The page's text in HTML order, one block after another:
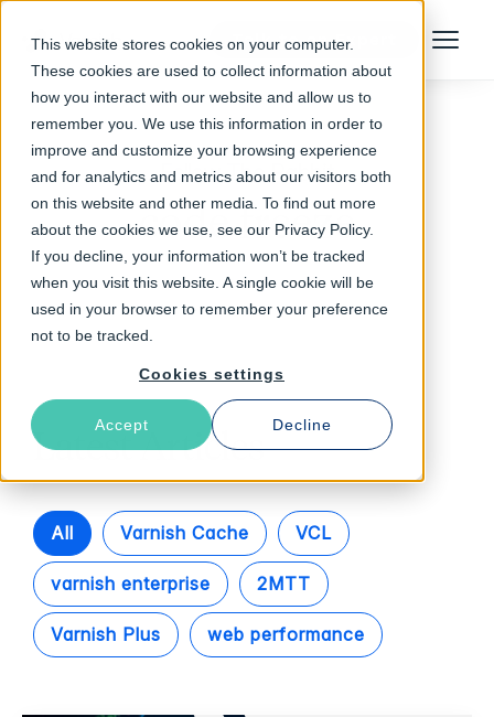
This website stores cookies on your computer.
These cookies are used to collect information about
how you interact with our website and allow us to
remember you. We use this information in order to
improve and customize your browsing experience
and for analytics and metrics about our visitors both
on this website and other media. To find out more
about the cookies we use, see our Privacy Policy.
If you decline, your information won’t be tracked
when you visit this website. A single cookie will be
used in your browser to remember your preference
not to be tracked.
Cookies settings
Accept Decline
Talk to an Expert Menu
Follow The Rabbit
code freeze
Latest Articles
All Varnish Cache VCL
varnish enterprise 2MTT
Varnish Plus web performance